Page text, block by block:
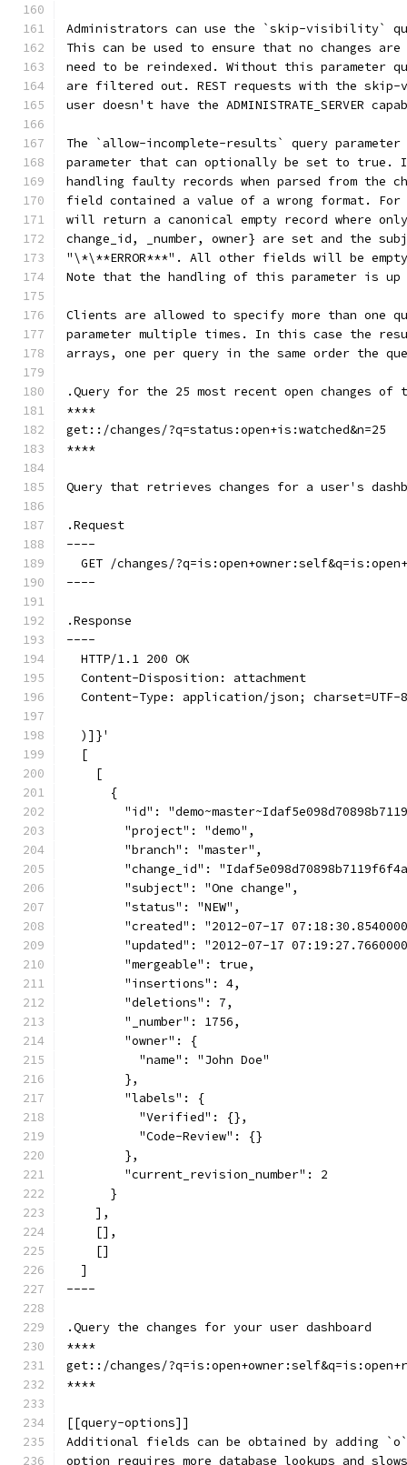
Administrators can use the `skip-visibility`
This can be used to ensure that no changes
need to be reindexed. Without this parameter
are filtered out. REST requests with the
user doesn't have the ADMINISTRATE_SERVER
The `allow-incomplete-results` query
parameter that can optionally be set to
handling faulty records when parsed from the
field contained a value of a wrong format.
will return a canonical empty record where
change_id, _number, owner} are set and the
"\*\**ERROR***". All other fields will be
Note that the handling of this parameter is up
Clients are allowed to specify more than one
parameter multiple times. In this case the
arrays, one per query in the same order the
.Query for the 25 most recent open changes
****
get::/changes/?q=status:open+is:watched&n=25
****
Query that retrieves changes for a user's
.Request
----
GET /changes/
----
.Response
----
  HTTP/1.1 200 OK
  Content-Disposition: attachment
  Content-Type: application/json; charset=UTF-8
  )]}'
  [
    [
      {
"id":
        "project": "demo",
        "branch": "master",
"change_id":
        "subject": "One change",
        "status": "NEW",
"created": "2012-07-17
"updated": "2012-07-17
        "mergeable": true,
        "insertions": 4,
        "deletions": 7,
        "_number": 1756,
        "owner": {
          "name": "John Doe"
        },
        "labels": {
          "Verified": {},
          "Code-Review": {}
        },
        "current_revision_number": 2
      }
    ],
    [],
    []
  ]
----
.Query the changes for your user dashboard
****
get::/changes/
****
[[query-options]]
Additional fields can be obtained by adding `o`
option requires more database lookups and